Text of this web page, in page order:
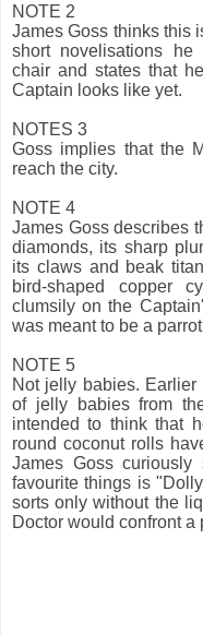
NOTE 2
James Goss thinks this
short novelisations he
chair and states that
Captain looks like yet.
NOTES 3
Goss implies that the
reach the city.
NOTE 4
James Goss describes
diamonds, its sharp
its claws and beak
bird-shaped copper
clumsily on the
was meant to be a
NOTE 5
Not jelly babies.
of jelly babies from
intended to think that
round coconut rolls
James Goss
favourite things is
sorts only without the
Doctor would confront a